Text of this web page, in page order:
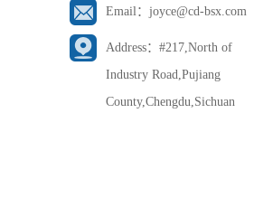
Email：joyce@cd-bsx.com
Address：#217,North of
Industry Road,Pujiang
County,Chengdu,Sichuan